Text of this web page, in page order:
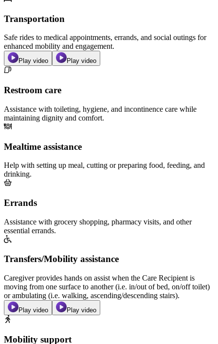
Transportation
Safe rides to medical appointments, errands, and social outings for
enhanced mobility and engagement.
Play video Play video
Restroom care
Assistance with toileting, hygiene, and incontinence care while
maintaining dignity and comfort.
Mealtime assistance
Help with setting up meal, cutting or preparing food, feeding, and
drinking.
Errands
Assistance with grocery shopping, pharmacy visits, and other
essential errands.
Transfers/Mobility assistance
Caregiver provides hands on assist when the Care Recipient is
moving from one surface to another (i.e. in/out of bed, on/off toilet)
or ambulating (i.e. walking, ascending/descending stairs).
Play video Play video
Mobility support